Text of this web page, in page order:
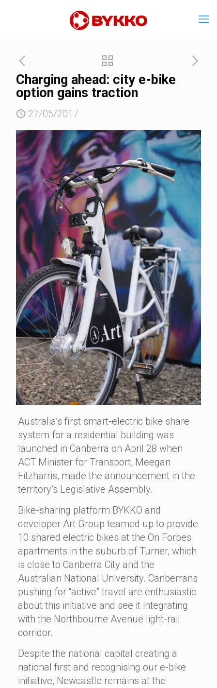
Charging ahead: city e-bike
option gains traction
27/05/2017
Australia’s first smart-electric bike share
system for a residential building was
launched in Canberra on April 28 when
ACT Minister for Transport, Meegan
Fitzharris, made the announcement in the
territory’s Legislative Assembly.
Bike-sharing platform BYKKO and
developer Art Group teamed up to provide
10 shared electric bikes at the On Forbes
apartments in the suburb of Turner, which
is close to Canberra City and the
Australian National University. Canberrans
pushing for “active” travel are enthusiastic
about this initiative and see it integrating
with the Northbourne Avenue light-rail
corridor.
Despite the national capital creating a
national first and recognising our e-bike
initiative, Newcastle remains at the